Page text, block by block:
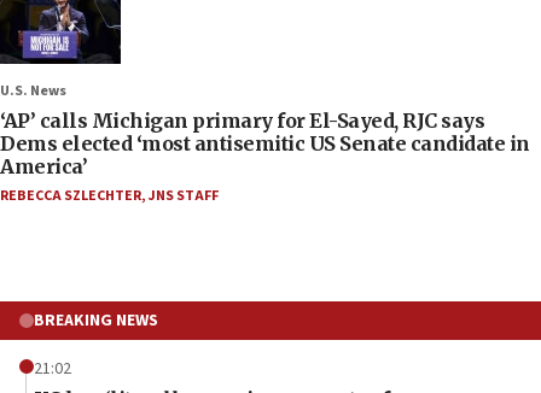
U.S. News
‘AP’ calls Michigan primary for El-Sayed, RJC says
Dems elected ‘most antisemitic US Senate candidate in
America’
REBECCA SZLECHTER,JNS STAFF
BREAKING NEWS
21:02